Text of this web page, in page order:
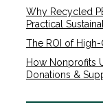
Why Recycled
Practical
The ROI of
How Nonprofits
Donations &